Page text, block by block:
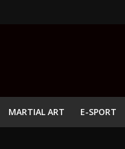
MARTIAL ART E-SPORT